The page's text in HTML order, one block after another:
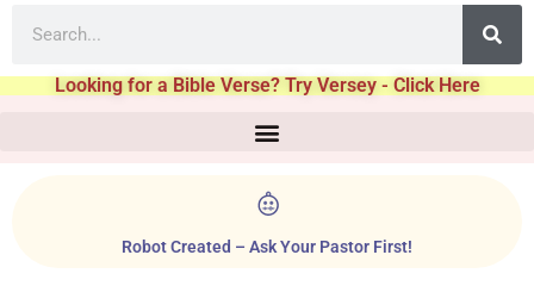
Looking for a Bible Verse? Try Versey - Click Here
Robot Created – Ask Your Pastor First!